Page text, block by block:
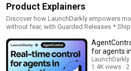
Product Explainers
Discover how LaunchDarkly empowers
without fear, with Guarded Releases *
what ships, with Feature Management
for agents
LaunchDarkly
1.4K views
2